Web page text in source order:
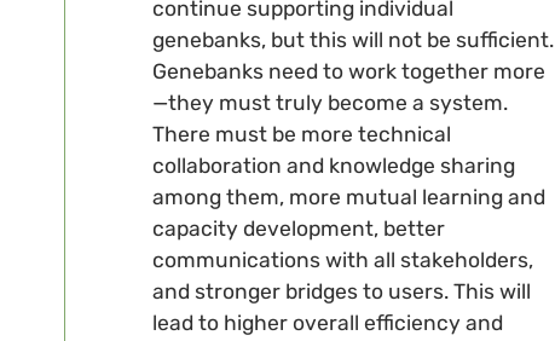
continue supporting individual
genebanks, but this will not be sufficient.
Genebanks need to work together more
—they must truly become a system.
There must be more technical
collaboration and knowledge sharing
among them, more mutual learning and
capacity development, better
communications with all stakeholders,
and stronger bridges to users. This will
lead to higher overall efficiency and